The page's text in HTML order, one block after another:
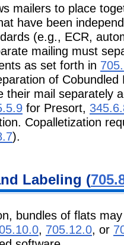
mailers to place
have been
(e.g., ECR,
mailing must
as set forth in
of
their mail separately
for Presort,
Copalletization
).
Labeling (
bundles of flats
705.12.0 , or